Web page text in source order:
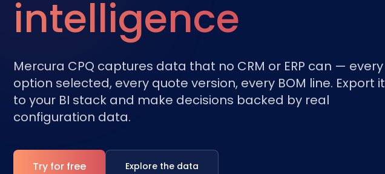
intelligence
Mercura CPQ captures data that no CRM or ERP can — every
option selected, every quote version, every BOM line. Export it
to your BI stack and make decisions backed by real
configuration data.
Try for free Explore the data